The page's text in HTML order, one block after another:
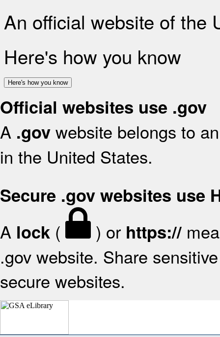
An official website of the
Here's how you know
Here's how you know
Official websites use .gov
A .gov website belongs to
in the United States.
Secure .gov websites use
A lock ( ) or https://
.gov website. Share
secure websites.